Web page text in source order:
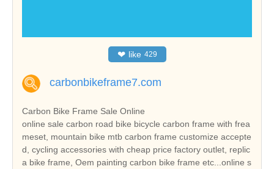
❤ like 429
carbonbikeframe7.com
Carbon Bike Frame Sale Online
online sale carbon road bike bicycle carbon frame with frea
meset, mountain bike mtb carbon frame customize accepte
d, cycling accessories with cheap price factory outlet, replic
a bike frame, Oem painting carbon bike frame etc...online s